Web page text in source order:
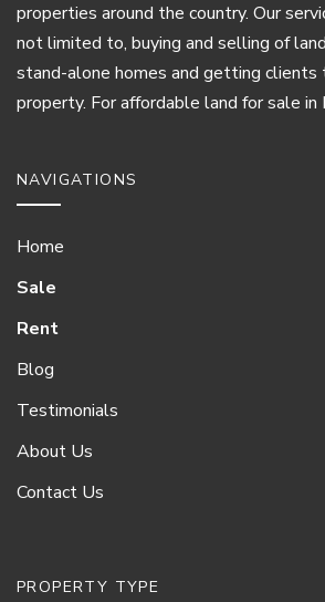
properties around the country. Our
not limited to, buying and selling of
stand-alone homes and getting clients
property. For affordable land for sale in
NAVIGATIONS
Home
Sale
Rent
Blog
Testimonials
About Us
Contact Us
PROPERTY TYPE